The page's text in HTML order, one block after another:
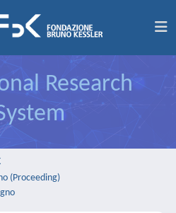
Research
(Proceeding)